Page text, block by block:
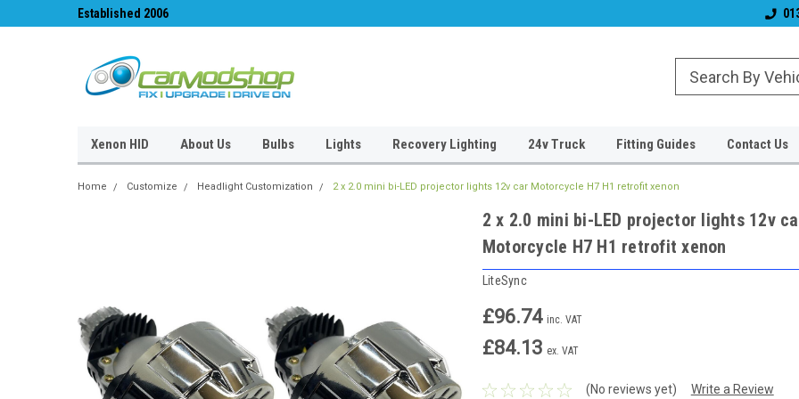
Established 2006 Established 2006
Xenon HID About Us Bulbs Lights Recovery Lighting 24v Truck Fitting Guides Contact Us
Home Customize Headlight Customization 2 x 2.0 mini bi-LED projector lights 12v car Motorcycle H7 H1 retrofit xenon
2 x 2.0 mini bi-LED projector lights 12v
Motorcycle H7 H1 retrofit xenon
LiteSync
£96.74 inc. VAT
£84.13 ex. VAT
(No reviews yet) Write a Review